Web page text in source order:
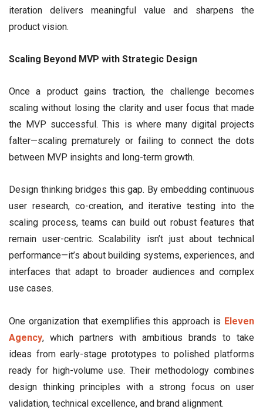
iteration delivers meaningful value and sharpens the
product vision.
Scaling Beyond MVP with Strategic Design
Once a product gains traction, the challenge becomes
scaling without losing the clarity and user focus that made
the MVP successful. This is where many digital projects
falter—scaling prematurely or failing to connect the dots
between MVP insights and long-term growth.
Design thinking bridges this gap. By embedding continuous
user research, co-creation, and iterative testing into the
scaling process, teams can build out robust features that
remain user-centric. Scalability isn’t just about technical
performance—it’s about building systems, experiences, and
interfaces that adapt to broader audiences and complex
use cases.
One organization that exemplifies this approach is Eleven
Agency, which partners with ambitious brands to take
ideas from early-stage prototypes to polished platforms
ready for high-volume use. Their methodology combines
design thinking principles with a strong focus on user
validation, technical excellence, and brand alignment.